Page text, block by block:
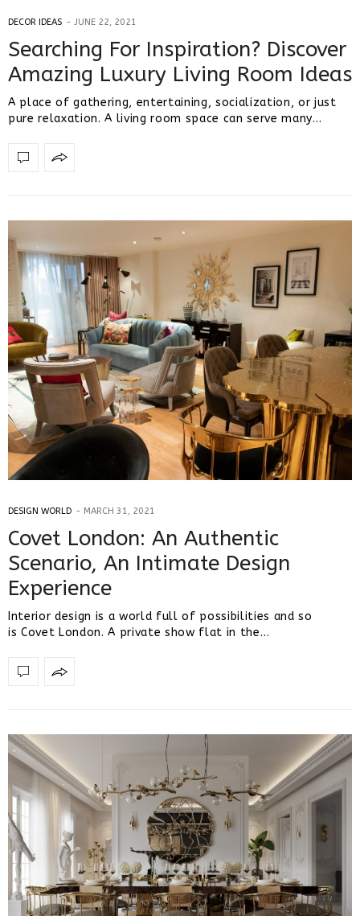
DECOR IDEAS JUNE 22, 2021
Searching For Inspiration? Discover
Amazing Luxury Living Room Ideas
A place of gathering, entertaining, socialization, or just
pure relaxation. A living room space can serve many…
DESIGN WORLD MARCH 31, 2021
Covet London: An Authentic
Scenario, An Intimate Design
Experience
Interior design is a world full of possibilities and so
is Covet London. A private show flat in the…